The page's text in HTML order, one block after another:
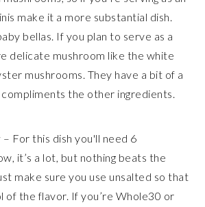
make it a more substantial dish.
bellas. If you plan to serve as a
delicate mushroom like the white
mushrooms. They have a bit of a
the other ingredients.
– For this dish you'll need 6
it’s a lot, but nothing beats the
make sure you use unsalted so that
of the flavor. If you’re Whole30 or